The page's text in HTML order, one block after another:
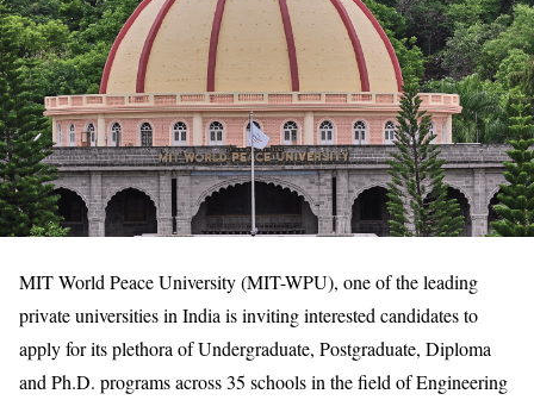
MIT World Peace University (MIT-WPU), one of the leading
private universities in India is inviting interested candidates to
apply for its plethora of Undergraduate, Postgraduate, Diploma
and Ph.D. programs across 35 schools in the field of Engineering